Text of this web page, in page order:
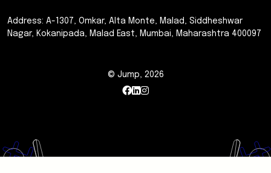
Address: A-1307, Omkar, Alta Monte, Malad, Siddheshwar
Nagar, Kokanipada, Malad East, Mumbai, Maharashtra 400097
© Jump, 2026